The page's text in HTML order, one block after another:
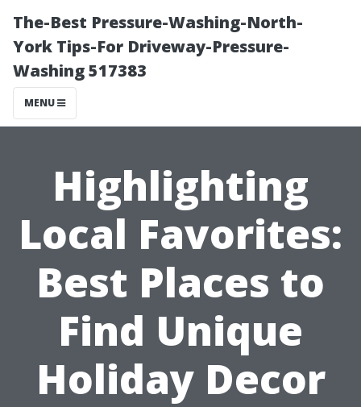
The-Best Pressure-Washing-North-
York Tips-For Driveway-Pressure-
Washing 517383
MENU
Highlighting
Local Favorites:
Best Places to
Find Unique
Holiday Decor